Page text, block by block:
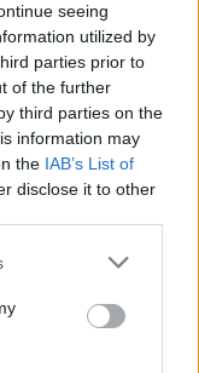
seeing
utilized by
parties prior to
of the further
third parties on the
information may
the IAB’s List of
disclose it to other
or more Google
You may click to
party tags to
in below Google
Nathan